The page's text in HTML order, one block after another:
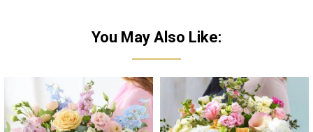
You May Also Like: